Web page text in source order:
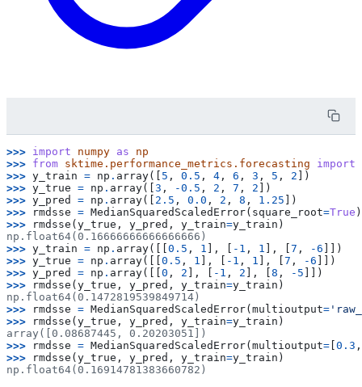
>>> import numpy as
np
>>> from sktime.performance_metrics.forecasting
import
>>> y_train = np . array([ 5 , 0.5 , 4 , 6 , 3 , 5 , 2 ])
>>> y_true = np . array([ 3 , -0.5 , 2 , 7 , 2 ])
>>> y_pred = np . array([ 2.5 , 0.0 , 2 , 8 , 1.25 ])
>>>
rmdsse = MedianSquaredScaledError( square_root=True )
>>>
rmdsse ( y_true , y_pred , y_train=y_train )
np.float64(0.16666666666666666)
>>> y_train = np . array([[ 0.5 , 1 ], - 1 , 1 ], 7 , -6 ]])
>>> y_true = np . array([[ 0.5 , 1 ], - 1 , 1 ], 7 , -6 ]])
>>> y_pred = np . array([[ 0 , 2 ], - 1 , 2 ], 8 , - 5 ]])
>>>
rmdsse ( y_true , y_pred , y_train=y_train )
np.float64(0.1472819539849714)
>>>
rmdsse = MedianSquaredScaledError( multioutput=
>>>
rmdsse ( y_true , y_pred , y_train=y_train )
array([0.08687445, 0.20203051])
>>>
rmdsse = MedianSquaredScaledError( multioutput= 0.3 ,
>>>
rmdsse ( y_true , y_pred , y_train=y_train )
np.float64(0.16914781383660782)